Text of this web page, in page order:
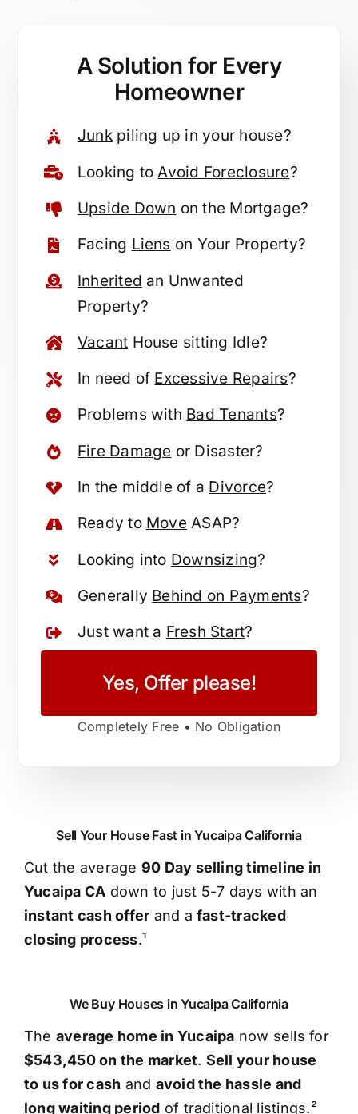
A Solution for Every
Homeowner
Junkpiling up in your house?
Looking toAvoid Foreclosure?
Upside Down on the Mortgage?
Facing Liens on Your Property?
Inherited an Unwanted
Property?
Vacant House sitting Idle?
In need of Excessive Repairs?
Problems with Bad Tenants?
Fire Damage or Disaster?
In the middle of a Divorce?
Ready to MoveASAP?
Looking into Downsizing?
Generally Behind on Payments?
Just want a Fresh Start?
Yes, Offer please!
Completely Free • No Obligation
Sell Your House Fast in Yucaipa California
Cut the average 90 Day selling timeline in
Yucaipa CA down to just 5-7 days with an
instant cash offer and a fast-tracked
closing process.¹
We Buy Houses in Yucaipa California
The average home in Yucaipa now sells for
$543,450 on the market. Sell your house
to us for cash and avoid the hassle and
long waiting period of traditional listings.²